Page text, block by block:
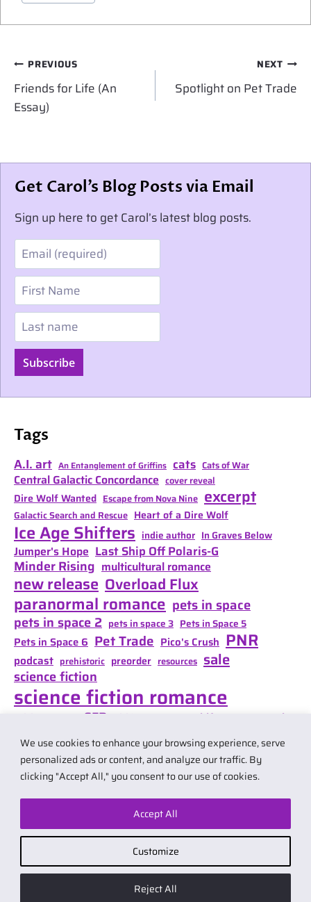
We use cookies to enhance your browsing experience, serve
personalized ads or content, and analyze our traffic. By
clicking "Accept All," you consent to our use of cookies.
Customize
Reject All
Accept All
Post
navigation
PREVIOUS
Friends for Life (An
Essay)
NEXT
Spotlight on Pet Trade
Get Carol’s Blog Posts via Email
Sign up here to get Carol’s latest blog posts.
Email
First Name
Last name
Subscribe
Tags
A.I. art An Entanglement of Griffins cats Cats of War
Central Galactic Concordance cover reveal
Dire Wolf Wanted Escape from Nova Nine excerpt
Galactic Search and Rescue Heart of a Dire Wolf
Ice Age Shifters indie author In Graves Below
Jumper's Hope Last Ship Off Polaris-G
Minder Rising multicultural romance
new release Overload Flux
paranormal romance pets in space
pets in space 2 pets in space 3 Pets in Space 5
Pets in Space 6 Pet Trade Pico's Crush PNR
podcast prehistoric preorder resources sale
science fiction
science fiction romance
SFR Shifter Mate Magic
Shift of Destiny space opera
space opera romance teaser travel
© 2026 by Carol Van Natta.Privacy policy·Terms & Conditions.
Affiliate link notice: I may earn small commissions if you buy products
from links on my website. As an Amazon Associate I earn from qualifying
purchases.